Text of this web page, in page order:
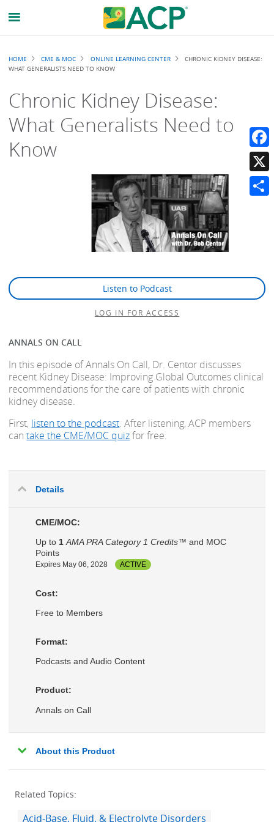
Breadcrumb
HOME CME & MOC ONLINE LEARNING CENTER
CHRONIC KIDNEY DISEASE:
WHAT GENERALISTS NEED TO KNOW
Chronic Kidney Disease:
What Generalists Need to
Know
Listen to Podcast
LOG IN FOR ACCESS
ANNALS ON CALL
In this episode of Annals On Call, Dr. Centor discusses
recent Kidney Disease: Improving Global Outcomes clinical
recommendations for the care of patients with chronic
kidney disease.
First, listen to the podcast. After listening, ACP members
cantake the CME/MOC quizfor free.
Details
CME/MOC:
Up to 1 AMA PRA Category 1 Credits™ and MOC
Points
Expires May 06, 2028 ACTIVE
Cost:
Free to Members
Format:
Podcasts and Audio Content
Product:
Annals on Call
About this Product
Related Topics:
Acid-Base, Fluid, & Electrolyte Disorders
X